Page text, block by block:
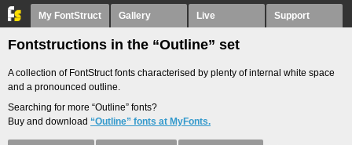
My FontStruct Gallery Live Support
Fontstructions in the “Outline” set
A collection of FontStruct fonts characterised by plenty of internal white space
and a pronounced outline.
Searching for more “Outline” fonts?
Buy and download “Outline” fonts at MyFonts.